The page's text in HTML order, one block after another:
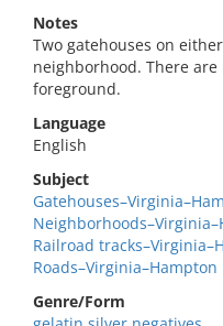
Notes
Two gatehouses on
neighborhood. There
foreground.
Language
English
Subject
Railroad
Roads–Virginia–Hampton
Genre/Form